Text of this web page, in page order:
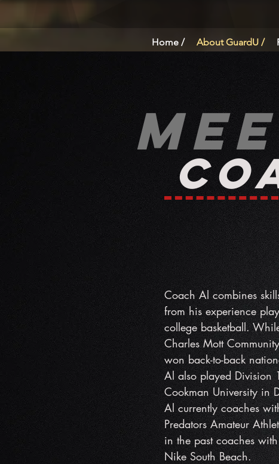
Home / About GuardU /
Coach Al combines
from his experience
college basketball.
Charles Mott
won back-to-back
Al also played Division
Cookman University in
Al currently coaches
Predators Amateur
in the past coaches
Nike South Beach.